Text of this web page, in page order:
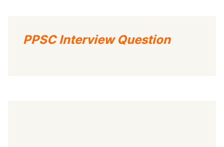
PPSC Interview Question